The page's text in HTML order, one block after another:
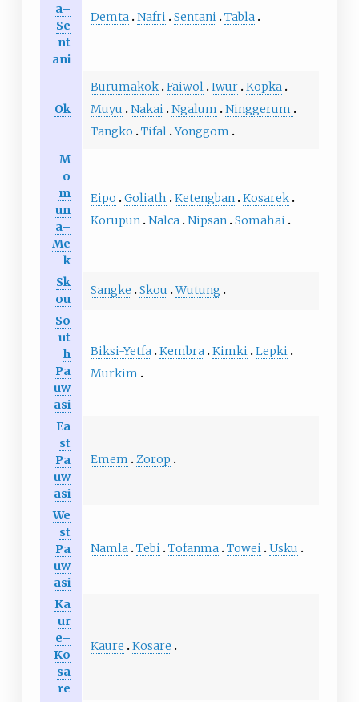
a–
Se
nt
ani
Demta Nafri Sentani Tabla
Ok
Burumakok Faiwol Iwur Kopka
Muyu
Nakai Ngalum
Ninggerum
Tangko
Tifal Yonggom
M
o
m
un
a–
Me
k
Eipo Goliath Ketengban Kosarek
Korupun Nalca Nipsan Somahai
Sk
ou
Sangke Skou Wutung
So
ut
h
Pa
uw
asi
Biksi-Yetfa Kembra Kimki Lepki
Murkim
Ea
st
Pa
uw
asi
Emem Zorop
We
st
Pa
uw
asi
Namla Tebi Tofanma Towei Usku
Ka
ur
e–
Ko
sa
re
Kaure Kosare